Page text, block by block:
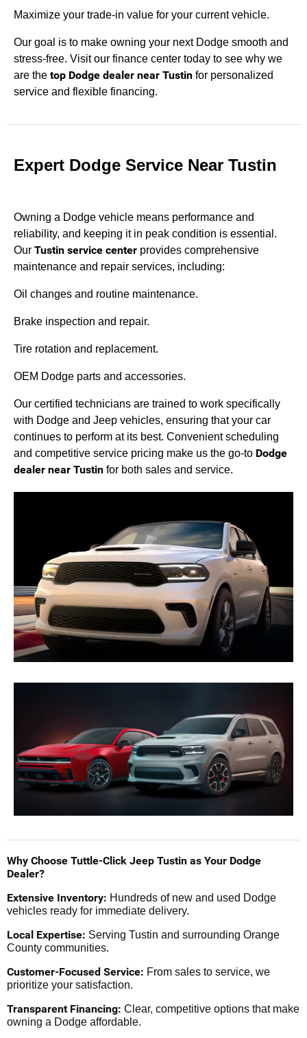
Maximize your trade-in value for your current vehicle.
Our goal is to make owning your next Dodge smooth and
stress-free. Visit our finance center today to see why we
are the top Dodge dealer near Tustin for personalized
service and flexible financing.
Expert Dodge Service Near Tustin
Owning a Dodge vehicle means performance and
reliability, and keeping it in peak condition is essential.
Our Tustin service center provides comprehensive
maintenance and repair services, including:
Oil changes and routine maintenance.
Brake inspection and repair.
Tire rotation and replacement.
OEM Dodge parts and accessories.
Our certified technicians are trained to work specifically
with Dodge and Jeep vehicles, ensuring that your car
continues to perform at its best. Convenient scheduling
and competitive service pricing make us the go-to Dodge
dealer near Tustin for both sales and service.
Why Choose Tuttle-Click Jeep Tustin as Your Dodge
Dealer?
Extensive Inventory: Hundreds of new and used Dodge
vehicles ready for immediate delivery.
Local Expertise: Serving Tustin and surrounding Orange
County communities.
Customer-Focused Service: From sales to service, we
prioritize your satisfaction.
Transparent Financing: Clear, competitive options that make
owning a Dodge affordable.